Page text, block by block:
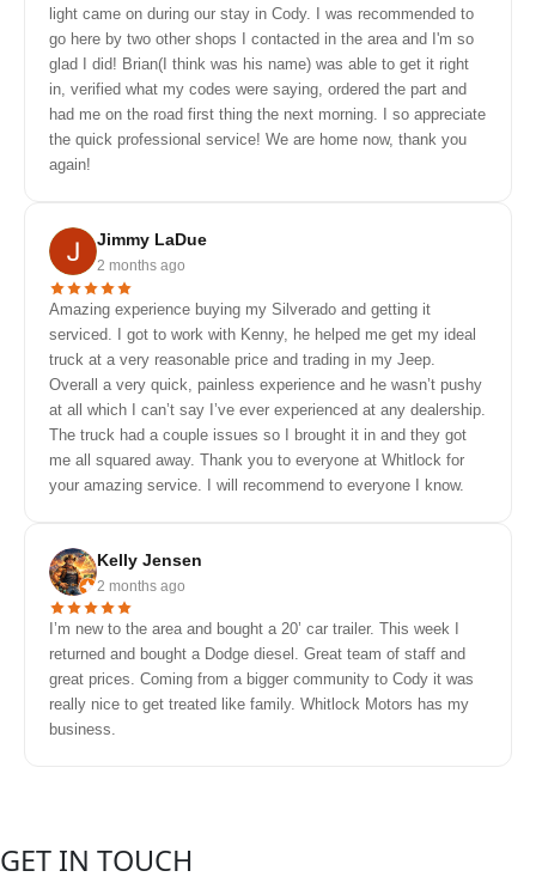
light came on during our stay in Cody. I was recommended to
go here by two other shops I contacted in the area and I'm so
glad I did! Brian(I think was his name) was able to get it right
in, verified what my codes were saying, ordered the part and
had me on the road first thing the next morning. I so appreciate
the quick professional service! We are home now, thank you
again!
Jimmy LaDue
2 months ago
Amazing experience buying my Silverado and getting it
serviced. I got to work with Kenny, he helped me get my ideal
truck at a very reasonable price and trading in my Jeep.
Overall a very quick, painless experience and he wasn’t pushy
at all which I can’t say I’ve ever experienced at any dealership.
The truck had a couple issues so I brought it in and they got
me all squared away. Thank you to everyone at Whitlock for
your amazing service. I will recommend to everyone I know.
Kelly Jensen
2 months ago
I’m new to the area and bought a 20’ car trailer. This week I
returned and bought a Dodge diesel. Great team of staff and
great prices. Coming from a bigger community to Cody it was
really nice to get treated like family. Whitlock Motors has my
business.
GET IN TOUCH